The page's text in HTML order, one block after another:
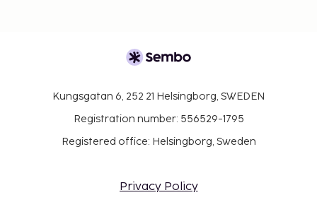
Kungsgatan 6, 252 21 Helsingborg, SWEDEN
Registration number: 556529-1795
Registered office: Helsingborg, Sweden
Privacy Policy